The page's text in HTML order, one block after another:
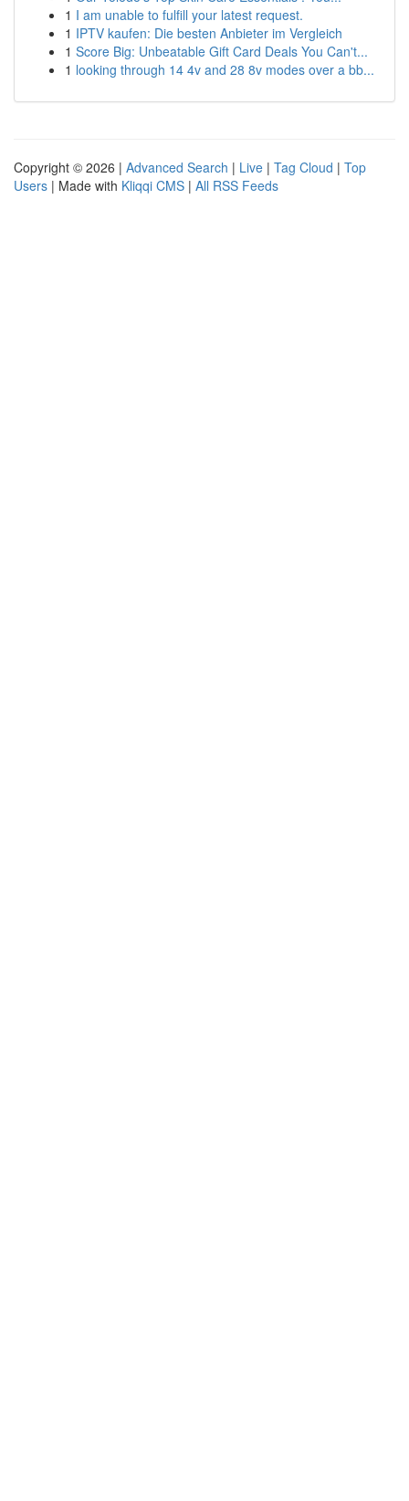
1 I am unable to fulfill your latest request.
1 IPTV kaufen: Die besten Anbieter im Vergleich
1 Score Big: Unbeatable Gift Card Deals You Can't...
1 looking through 14 4v and 28 8v modes over a bb...
Copyright © 2026 | Advanced Search | Live | Tag Cloud | Top
Users | Made with Kliqqi CMS | All RSS Feeds